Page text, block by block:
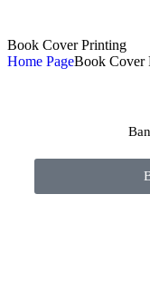
Book Cover Printing
Home PageBook Cover